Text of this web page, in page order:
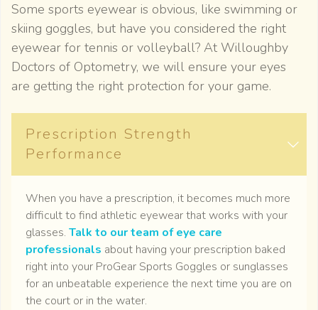
Some sports eyewear is obvious, like swimming or
skiing goggles, but have you considered the right
eyewear for tennis or volleyball? At Willoughby
Doctors of Optometry, we will ensure your eyes
are getting the right protection for your game.
Prescription Strength
Performance
When you have a prescription, it becomes much more
difficult to find athletic eyewear that works with your
glasses. Talk to our team of eye care
professionals about having your prescription baked
right into your ProGear Sports Goggles or sunglasses
for an unbeatable experience the next time you are on
the court or in the water.